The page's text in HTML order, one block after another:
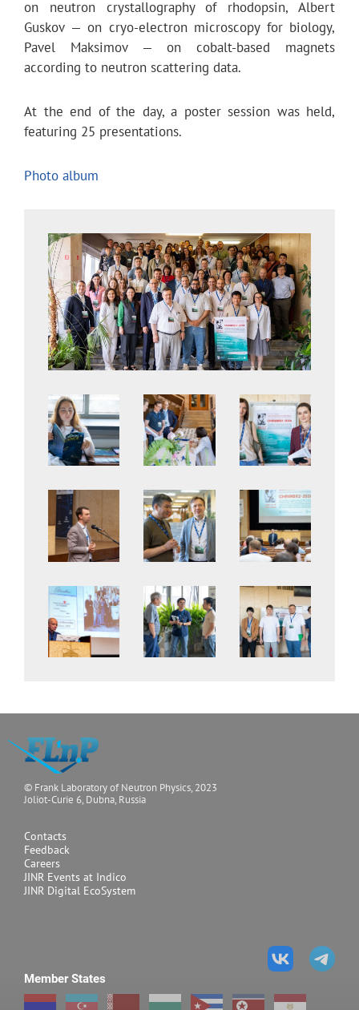
on neutron crystallography of rhodopsin, Albert
Guskov — on cryo-electron microscopy for biology,
Pavel Maksimov — on cobalt-based magnets
according to neutron scattering data.
At the end of the day, a poster session was held,
featuring 25 presentations.
Photo album
© Frank Laboratory of Neutron Physics, 2023
Joliot-Curie 6, Dubna, Russia
Contacts
Feedback
Careers
JINR Events at Indico
JINR Digital EcoSystem
Member States